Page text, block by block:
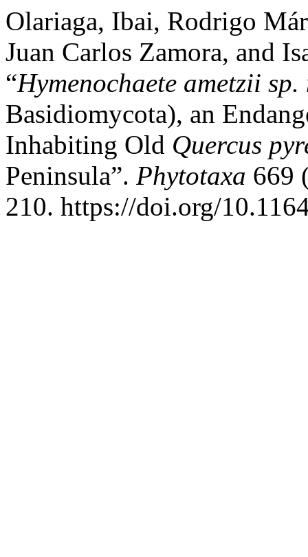
Olariaga, Ibai, Rodrigo
Juan Carlos Zamora, and
“Hymenochaete ametzii sp.
Basidiomycota), an
Inhabiting Old Quercus
Peninsula”. Phytotaxa 669
210. https://doi.org/